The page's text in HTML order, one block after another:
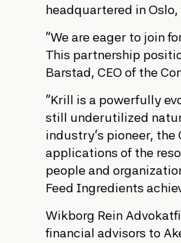
headquartered in
“We are eager to join
This partnership
Barstad, CEO of the
“Krill is a powerfully
still underutilized
industry’s pioneer,
applications of the
people and
Feed Ingredients
Wikborg Rein
financial advisors to